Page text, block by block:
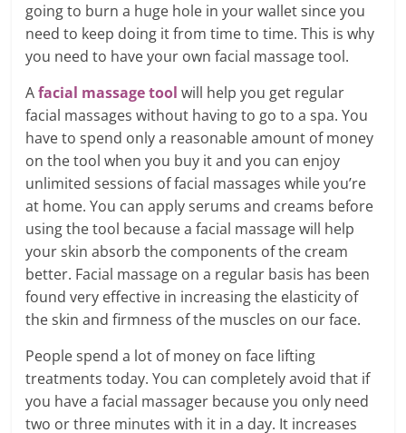
going to burn a huge hole in your wallet since you
need to keep doing it from time to time. This is why
you need to have your own facial massage tool.
Afacial massage tool will help you get regular
facial massages without having to go to a spa. You
have to spend only a reasonable amount of money
on the tool when you buy it and you can enjoy
unlimited sessions of facial massages while you’re
at home. You can apply serums and creams before
using the tool because a facial massage will help
your skin absorb the components of the cream
better. Facial massage on a regular basis has been
found very effective in increasing the elasticity of
the skin and firmness of the muscles on our face.
People spend a lot of money on face lifting
treatments today. You can completely avoid that if
you have a facial massager because you only need
two or three minutes with it in a day. It increases